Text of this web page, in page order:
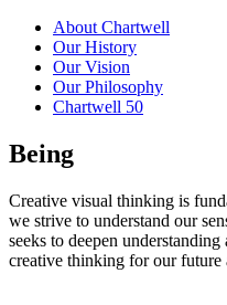
About Chartwell
Our History
Our Vision
Our Philosophy
Chartwell 50
Being
Creative visual thinking is
we strive to understand our
seeks to deepen
creative thinking for our future